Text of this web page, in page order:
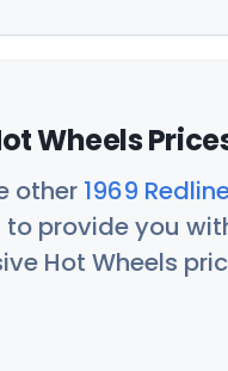
Wheels
other 1969
provide you
Hot Wheels